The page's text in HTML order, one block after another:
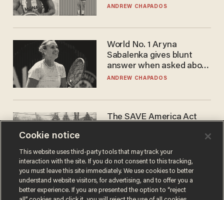
to calls to play in WNBA
ANDREW CHAPADOS
World No. 1 Aryna
Sabalenka gives blunt
answer when asked about
gender testing: 'Men are
ANDREW CHAPADOS
The SAVE America Act
DANIEL HOROWITZ
Cookie notice
This website uses third-party tools that may track your
interaction with the site. If you do not consent to this tracking,
you must leave this site immediately. We use cookies to better
understand website visitors, for advertising, and to offer you a
better experience. If you are presented the option to “reject